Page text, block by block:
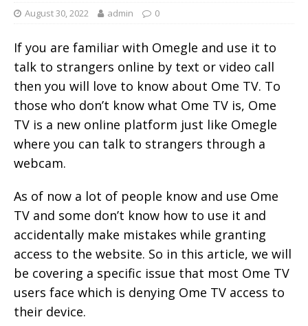
August 30, 2022 admin 0
If you are familiar with Omegle and use it to
talk to strangers online by text or video call
then you will love to know about Ome TV. To
those who don’t know what Ome TV is, Ome
TV is a new online platform just like Omegle
where you can talk to strangers through a
webcam.
As of now a lot of people know and use Ome
TV and some don’t know how to use it and
accidentally make mistakes while granting
access to the website. So in this article, we will
be covering a specific issue that most Ome TV
users face which is denying Ome TV access to
their device.